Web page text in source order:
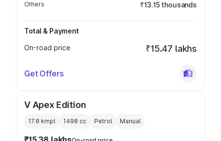
Others ₹13.15 thousands
Total & Payment
On-road price
₹15.47 lakhs
Get Offers
V Apex Edition
17.8 kmpl 1498 cc Petrol Manual